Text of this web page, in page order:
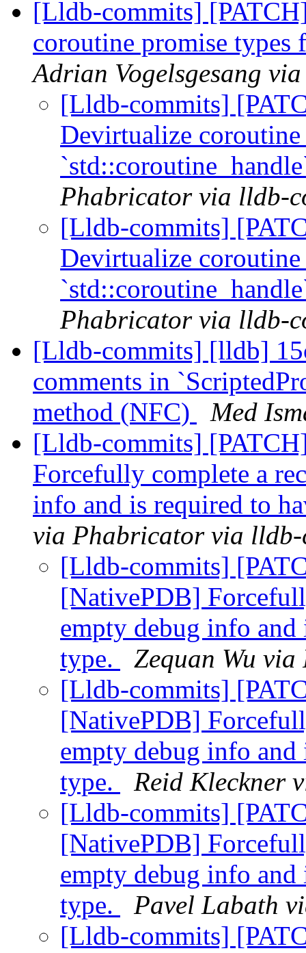
[Lldb-commits]
coroutine promise
Adrian Vogelsgesang
[Lldb-commits]
Devirtualize
Phabricator via lldb-
[Lldb-commits]
Devirtualize
Phabricator via lldb-
[Lldb-commits] [lldb]
comments in
method (NFC)
Med
[Lldb-commits]
Forcefully complete a
info and is required to
via Phabricator via lldb-
[Lldb-commits]
[NativePDB]
empty debug info and
type.
Zequan Wu
[Lldb-commits]
[NativePDB]
empty debug info and
type.
Reid Kleckner
[Lldb-commits]
[NativePDB]
empty debug info and
type.
Pavel Labath
[Lldb-commits]